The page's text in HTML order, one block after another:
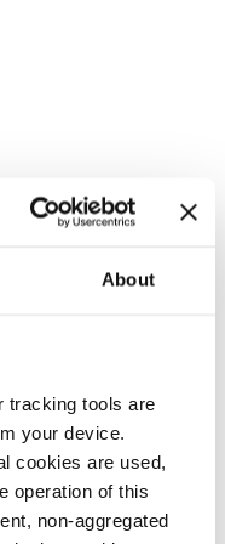
About
tracking tools are
your device.
cookies are used,
operation of this
non-aggregated